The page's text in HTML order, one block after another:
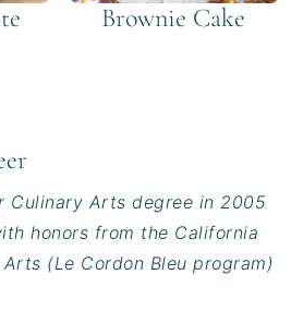
Brownie Cake
Culinary Arts degree in 2005
honors from the California
(Le Cordon Bleu program)